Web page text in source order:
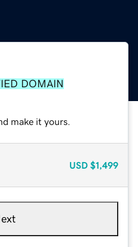
DOMAIN
make it yours.
USD $1,499